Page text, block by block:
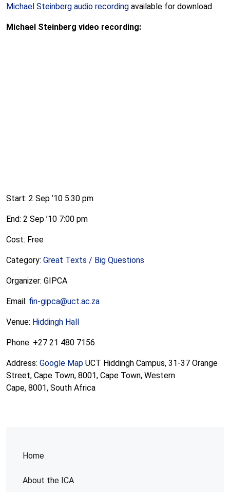
Home
About the ICA
Michael Steinberg audio recording available for download.
Michael Steinberg video recording:
Start: 2 Sep ’10 5:30 pm
End: 2 Sep ’10 7:00 pm
Cost: Free
Category: Great Texts / Big Questions
Organizer: GIPCA
Email: fin-gipca@uct.ac.za
Venue: Hiddingh Hall
Phone: +27 21 480 7156
Address: Google Map UCT Hiddingh Campus, 31-37 Orange
Street, Cape Town, 8001, Cape Town, Western
Cape, 8001, South Africa